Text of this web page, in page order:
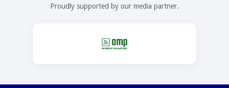
Proudly supported by our media partner.